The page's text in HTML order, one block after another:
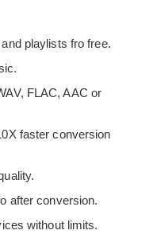
playlists fro free.
FLAC, AAC or
faster conversion
after conversion.
without limits.